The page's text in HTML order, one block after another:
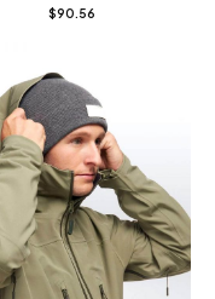
$90.56